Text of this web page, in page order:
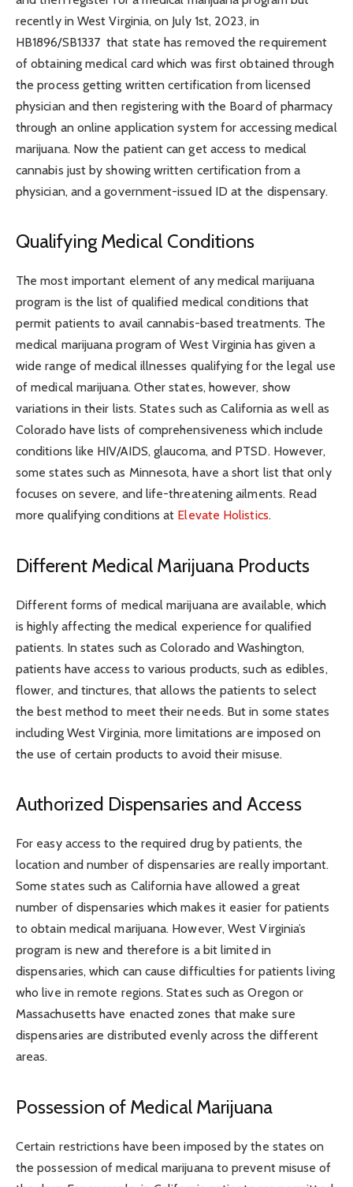
recently in West Virginia, on July 1st, 2023, in
HB1896/SB1337 that state has removed the requirement
of obtaining medical card which was first obtained through
the process getting written certification from licensed
physician and then registering with the Board of pharmacy
through an online application system for accessing medical
marijuana. Now the patient can get access to medical
cannabis just by showing written certification from a
physician, and a government-issued ID at the dispensary.
Qualifying Medical Conditions
The most important element of any medical marijuana
program is the list of qualified medical conditions that
permit patients to avail cannabis-based treatments. The
medical marijuana program of West Virginia has given a
wide range of medical illnesses qualifying for the legal use
of medical marijuana. Other states, however, show
variations in their lists. States such as California as well as
Colorado have lists of comprehensiveness which include
conditions like HIV/AIDS, glaucoma, and PTSD. However,
some states such as Minnesota, have a short list that only
focuses on severe, and life-threatening ailments. Read
more qualifying conditions at Elevate Holistics.
Different Medical Marijuana Products
Different forms of medical marijuana are available, which
is highly affecting the medical experience for qualified
patients. In states such as Colorado and Washington,
patients have access to various products, such as edibles,
flower, and tinctures, that allows the patients to select
the best method to meet their needs. But in some states
including West Virginia, more limitations are imposed on
the use of certain products to avoid their misuse.
Authorized Dispensaries and Access
For easy access to the required drug by patients, the
location and number of dispensaries are really important.
Some states such as California have allowed a great
number of dispensaries which makes it easier for patients
to obtain medical marijuana. However, West Virginia’s
program is new and therefore is a bit limited in
dispensaries, which can cause difficulties for patients living
who live in remote regions. States such as Oregon or
Massachusetts have enacted zones that make sure
dispensaries are distributed evenly across the different
areas.
Possession of Medical Marijuana
Certain restrictions have been imposed by the states on
the possession of medical marijuana to prevent misuse of